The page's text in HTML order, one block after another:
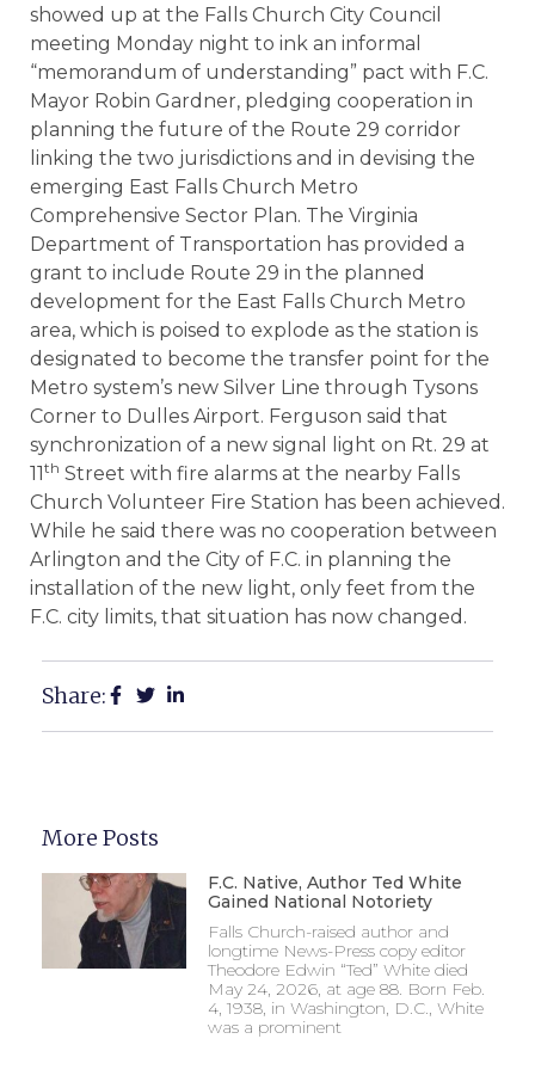
showed up at the Falls Church City Council
meeting Monday night to ink an informal
“memorandum of understanding” pact with F.C.
Mayor Robin Gardner, pledging cooperation in
planning the future of the Route 29 corridor
linking the two jurisdictions and in devising the
emerging East Falls Church Metro
Comprehensive Sector Plan. The Virginia
Department of Transportation has provided a
grant to include Route 29 in the planned
development for the East Falls Church Metro
area, which is poised to explode as the station is
designated to become the transfer point for the
Metro system’s new Silver Line through Tysons
Corner to Dulles Airport. Ferguson said that
synchronization of a new signal light on Rt. 29 at
11th Street with fire alarms at the nearby Falls
Church Volunteer Fire Station has been achieved.
While he said there was no cooperation between
Arlington and the City of F.C. in planning the
installation of the new light, only feet from the
F.C. city limits, that situation has now changed.
Share:
More Posts
F.C. Native, Author Ted White
Gained National Notoriety
Falls Church-raised author and
longtime News-Press copy editor
Theodore Edwin “Ted” White died
May 24, 2026, at age 88. Born Feb.
4, 1938, in Washington, D.C., White
was a prominent